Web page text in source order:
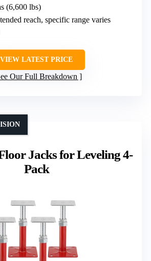
(6,600 lbs)
reach, specific range varies
VIEW LATEST PRICE
Our Full Breakdown
Jacks for Leveling 4-
Pack